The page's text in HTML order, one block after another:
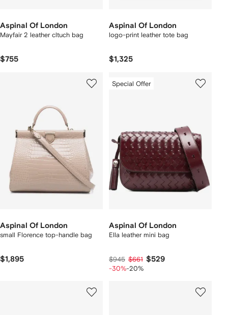
Aspinal Of London
Mayfair 2 leather cltuch bag
$755
Aspinal Of London
logo-print leather tote bag
$1,325
Aspinal Of London
small Florence top-handle bag
$1,895
Special Offer
Aspinal Of London
Ella leather mini bag
$945 $661 $529
-30%-20%